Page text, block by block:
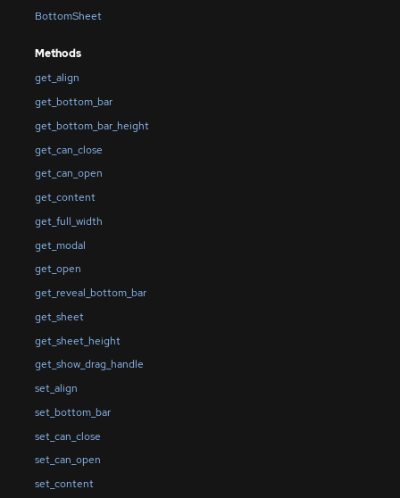
BottomSheet
Methods
get_align
get_bottom_bar
get_bottom_bar_height
get_can_close
get_can_open
get_content
get_full_width
get_modal
get_open
get_reveal_bottom_bar
get_sheet
get_sheet_height
get_show_drag_handle
set_align
set_bottom_bar
set_can_close
set_can_open
set_content